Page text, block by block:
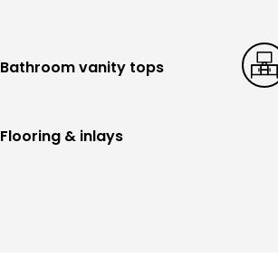
Bathroom vanity tops
Flooring & inlays